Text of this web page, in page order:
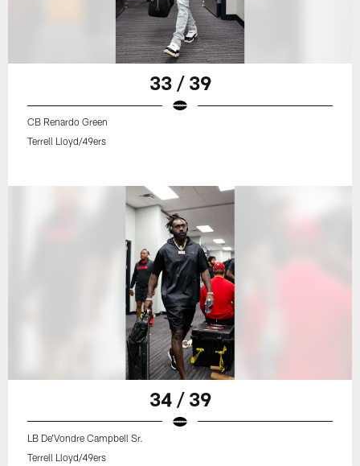
33 / 39
CB Renardo Green
Terrell Lloyd/49ers
34 / 39
LB De'Vondre Campbell Sr.
Terrell Lloyd/49ers